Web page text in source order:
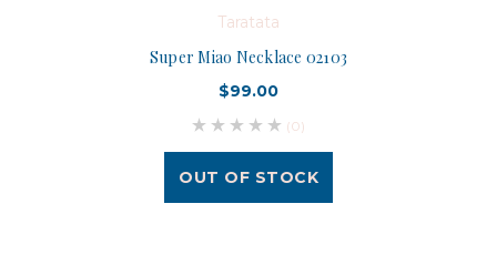
Taratata
Super Miao Necklace 02103
$99.00
(0)
OUT OF STOCK